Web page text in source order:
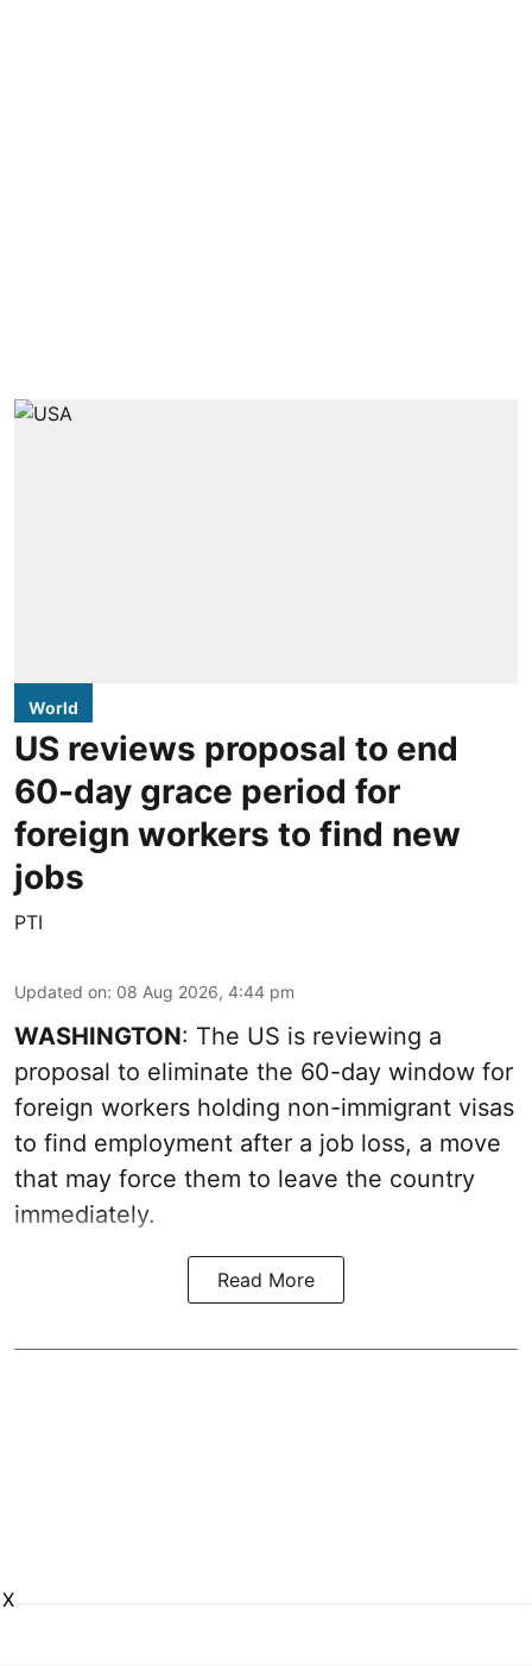
World
US reviews proposal to end
60-day grace period for
foreign workers to find new
jobs
PTI
Updated on: 08 Aug 2026, 4:44 pm
WASHINGTON: The US is reviewing a
proposal to eliminate the 60-day window for
foreign workers holding non-immigrant visas
to find employment after a job loss, a move
that may force them to leave the country
immediately.
Read More
X